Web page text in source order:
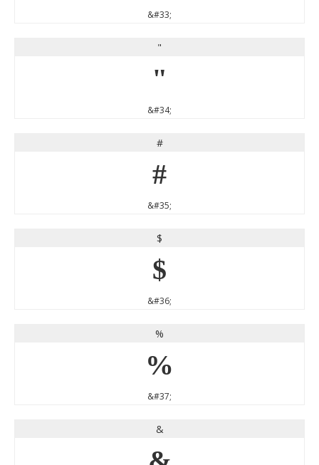
&#33;
"
"
&#34;
#
#
&#35;
$
$
&#36;
%
%
&#37;
&